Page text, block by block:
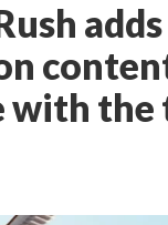
with the